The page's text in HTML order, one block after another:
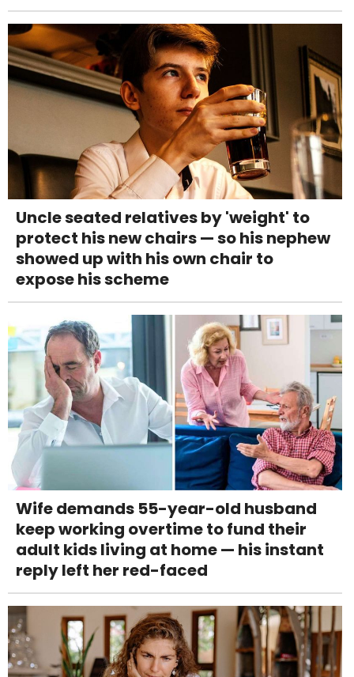
Uncle seated relatives by 'weight' to
protect his new chairs — so his nephew
showed up with his own chair to
expose his scheme
Wife demands 55-year-old husband
keep working overtime to fund their
adult kids living at home — his instant
reply left her red-faced